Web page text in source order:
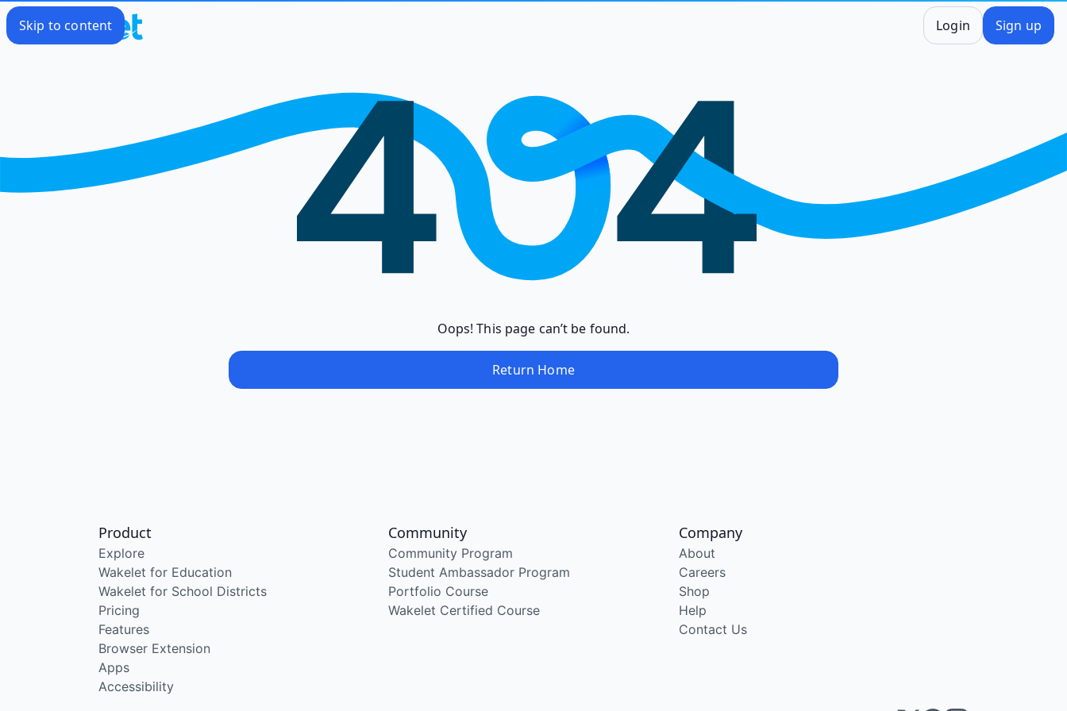
Skip to content Login Sign up
Oops! This page can’t be found.
Return Home
Product
Explore
Wakelet for Education
Wakelet for School Districts
Pricing
Features
Browser Extension
Apps
Accessibility
Community
Community Program
Student Ambassador Program
Portfolio Course
Wakelet Certified Course
Company
About
Careers
Shop
Help
Contact Us